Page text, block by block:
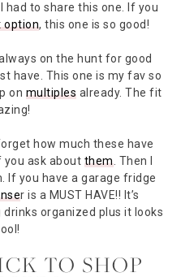
had to share this one. If you
option, this one is so good!
on the hunt for good
have. This one is my fav so
on multiples already. The fit
how much these have
you ask about them. Then I
If you have a garage fridge
r is a MUST HAVE!! It’s
organized plus it looks
TO SHOP